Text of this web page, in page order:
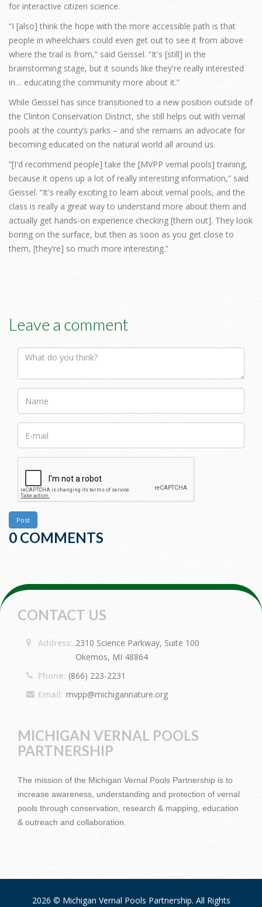
for interactive citizen science.
“I [also] think the hope with the more accessible path is that
people in wheelchairs could even get out to see it from above
where the trail is from,” said Geissel. “It's [still] in the
brainstorming stage, but it sounds like they're really interested
in… educating the community more about it.”
While Geissel has since transitioned to a new position outside of
the Clinton Conservation District, she still helps out with vernal
pools at the county’s parks – and she remains an advocate for
becoming educated on the natural world all around us.
“[I'd recommend people] take the [MVPP vernal pools] training,
because it opens up a lot of really interesting information,” said
Geissel. “It's really exciting to learn about vernal pools, and the
class is really a great way to understand more about them and
actually get hands-on experience checking [them out]. They look
boring on the surface, but then as soon as you get close to
them, [they’re] so much more interesting.”
Leave a comment
Comment
mail>
Post
0 COMMENTS
CONTACT US
Address: 2310 Science Parkway, Suite 100
Okemos, MI 48864
Phone: (866) 223-2231
Email: mvpp@michigannature.org
MICHIGAN VERNAL POOLS
PARTNERSHIP
The mission of the Michigan Vernal Pools Partnership is to
increase awareness, understanding and protection of vernal
pools through conservation, research & mapping, education
& outreach and collaboration.
2026 © Michigan Vernal Pools Partnership. All Rights